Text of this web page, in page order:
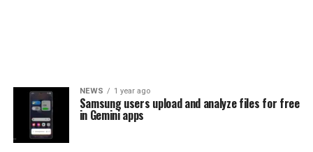
NEWS 1 year ago
Samsung users upload and analyze files for free
in Gemini apps